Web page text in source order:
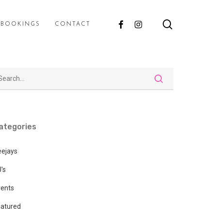
CONTACT FACEBOOKINSTAGRAM